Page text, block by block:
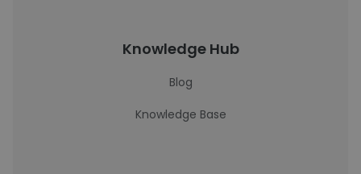
Knowledge Hub
Blog
Knowledge Base